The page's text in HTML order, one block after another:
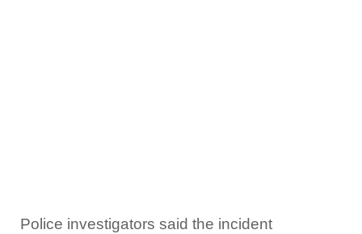
Police investigators said the incident